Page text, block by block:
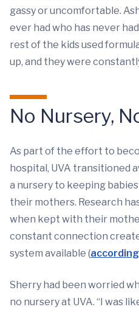
gassy or uncomfortable.
ever had who has never
rest of the kids used
up, and they were
No Nursery,
As part of the effort to
hospital, UVA transitioned
a nursery to keeping
their mothers. Research
when kept with their
constant connection
system available (
Sherry had been worried
no nursery at UVA. “I was